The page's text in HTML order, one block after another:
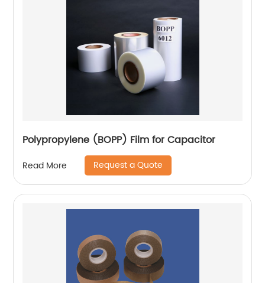
Polypropylene (BOPP) Film for Capacitor
Read More Request a Quote